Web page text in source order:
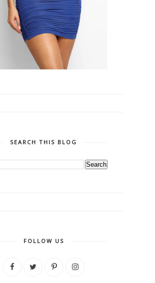
SEARCH THIS BLOG
FOLLOW US